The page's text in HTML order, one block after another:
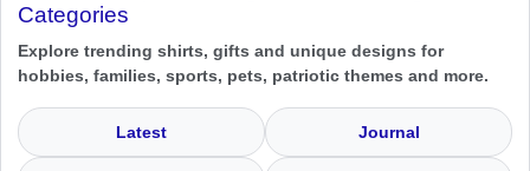
Categories
Explore trending shirts, gifts and unique designs for
hobbies, families, sports, pets, patriotic themes and more.
Latest Journal